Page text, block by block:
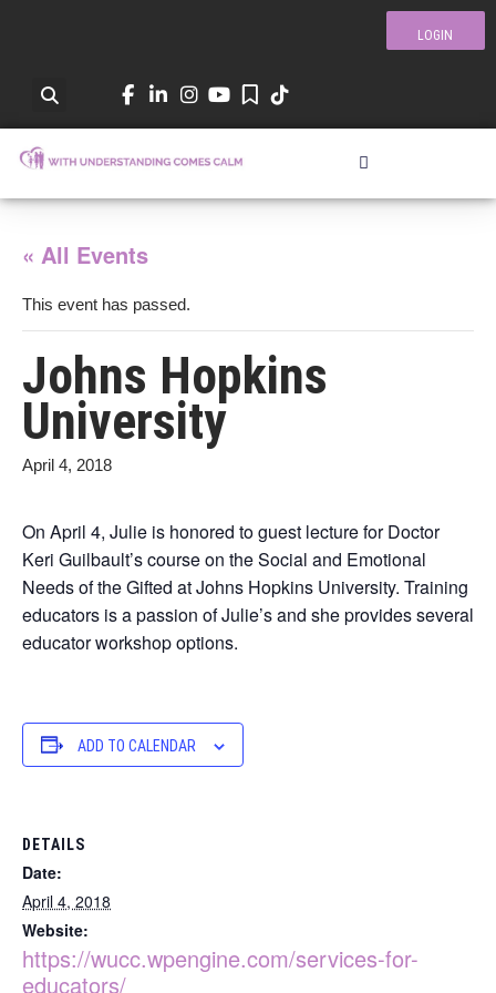
LOGIN
« All Events
This event has passed.
Johns Hopkins
University
April 4, 2018
On April 4, Julie is honored to guest lecture for Doctor
Keri Guilbault’s course on the Social and Emotional
Needs of the Gifted at Johns Hopkins University. Training
educators is a passion of Julie’s and she provides several
educator workshop options.
ADD TO CALENDAR
DETAILS
Date:
April 4, 2018
Website:
https://wucc.wpengine.com/services-for-
educators/